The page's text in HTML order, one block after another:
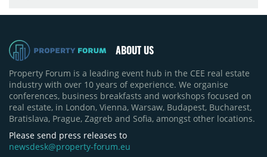
ABOUT US
Property Forum is a leading event hub in the CEE real estate
industry with over 10 years of experience. We organise
conferences, business breakfasts and workshops focused on
real estate, in London, Vienna, Warsaw, Budapest, Bucharest,
Bratislava, Prague, Zagreb and Sofia, amongst other locations.
Please send press releases to
newsdesk@property-forum.eu